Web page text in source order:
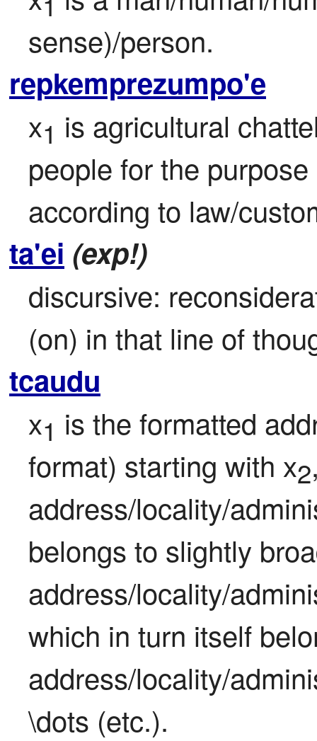
sense)/person.
repkemprezumpo'e
x1 is agricultural
people for the
according to law/
ta'ei (exp!)
discursive:
(on) in that line of
tcaudu
x1 is the formatted
format) starting with x2
address/locality/
belongs to slightly
address/locality/
which in turn itself
address/locality/
\dots (etc.).